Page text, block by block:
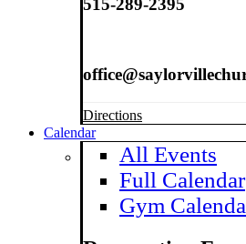
515-289-2395
Directions
Calendar
All Events
Full Calendar
Gym